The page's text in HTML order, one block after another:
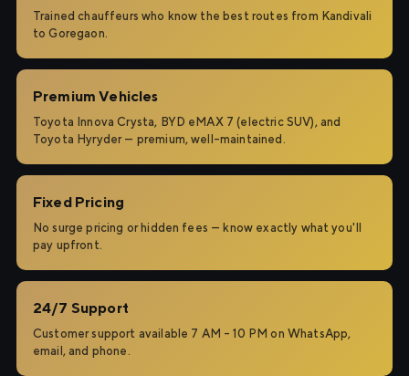
Trained chauffeurs who know the best routes from Kandivali
to Goregaon.
Premium Vehicles
Toyota Innova Crysta, BYD eMAX 7 (electric SUV), and
Toyota Hyryder — premium, well-maintained.
Fixed Pricing
No surge pricing or hidden fees — know exactly what you'll
pay upfront.
24/7 Support
Customer support available 7 AM – 10 PM on WhatsApp,
email, and phone.